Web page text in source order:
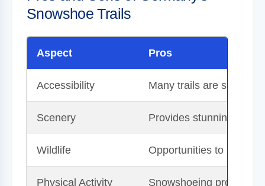
Snowshoe Trails
Aspect Pros
Accessibility Many trails are suitable
Scenery Provides stunning
Wildlife Opportunities to see
Physical Activity Snowshoeing provides